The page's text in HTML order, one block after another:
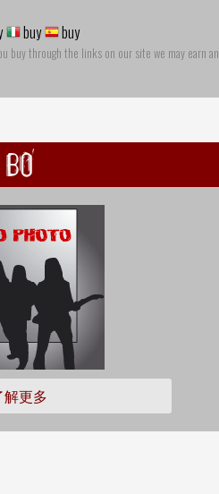
buy buy
buy through the links on our site we may earn an
BO
解更多